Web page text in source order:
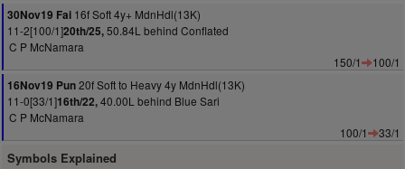
30Nov19 Fai 16f Soft 4y+ MdnHdl(13K)
11-2[100/1]20th/25,50.84L behind Conflated
C P McNamara
150/1
100/1
16Nov19 Pun20f Soft to Heavy 4y MdnHdl(13K)
11-0[33/1]16th/22,40.00L behind Blue Sari
C P McNamara
100/1
33/1
Symbols Explained